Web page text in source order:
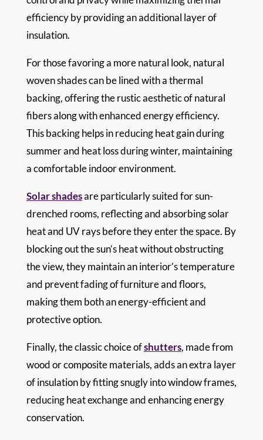
efficiency by providing an additional layer of
insulation.
For those favoring a more natural look, natural
woven shades can be lined with a thermal
backing, offering the rustic aesthetic of natural
fibers along with enhanced energy efficiency.
This backing helps in reducing heat gain during
summer and heat loss during winter, maintaining
a comfortable indoor environment.
Solar shadesare particularly suited for sun-
drenched rooms, reflecting and absorbing solar
heat and UV rays before they enter the space. By
blocking out the sun’s heat without obstructing
the view, they maintain an interior’s temperature
and prevent fading of furniture and floors,
making them both an energy-efficient and
protective option.
Finally, the classic choice ofshutters, made from
wood or composite materials, adds an extra layer
of insulation by fitting snugly into window frames,
reducing heat exchange and enhancing energy
conservation.